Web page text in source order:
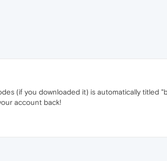
(if you downloaded it) is automatically titled
account back!